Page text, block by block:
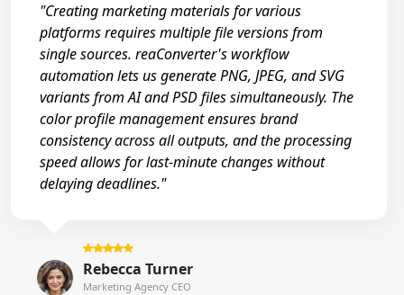
"Creating marketing materials for various
platforms requires multiple file versions from
single sources. reaConverter's workflow
automation lets us generate PNG, JPEG, and SVG
variants from AI and PSD files simultaneously. The
color profile management ensures brand
consistency across all outputs, and the processing
speed allows for last-minute changes without
delaying deadlines."
Rebecca Turner
Marketing Agency CEO